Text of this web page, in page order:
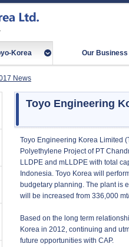
Korea Our Business
News
Toyo Engineering
Toyo Engineering Korea Limited
Polyethylene Project of PT
LLDPE and mLLDPE with total
Indonesia. Toyo Korea will
budgetary planning. The plant is
will be increased from 336,000
Based on the long term
Korea in 2012, continuing and
future opportunities with CAP.